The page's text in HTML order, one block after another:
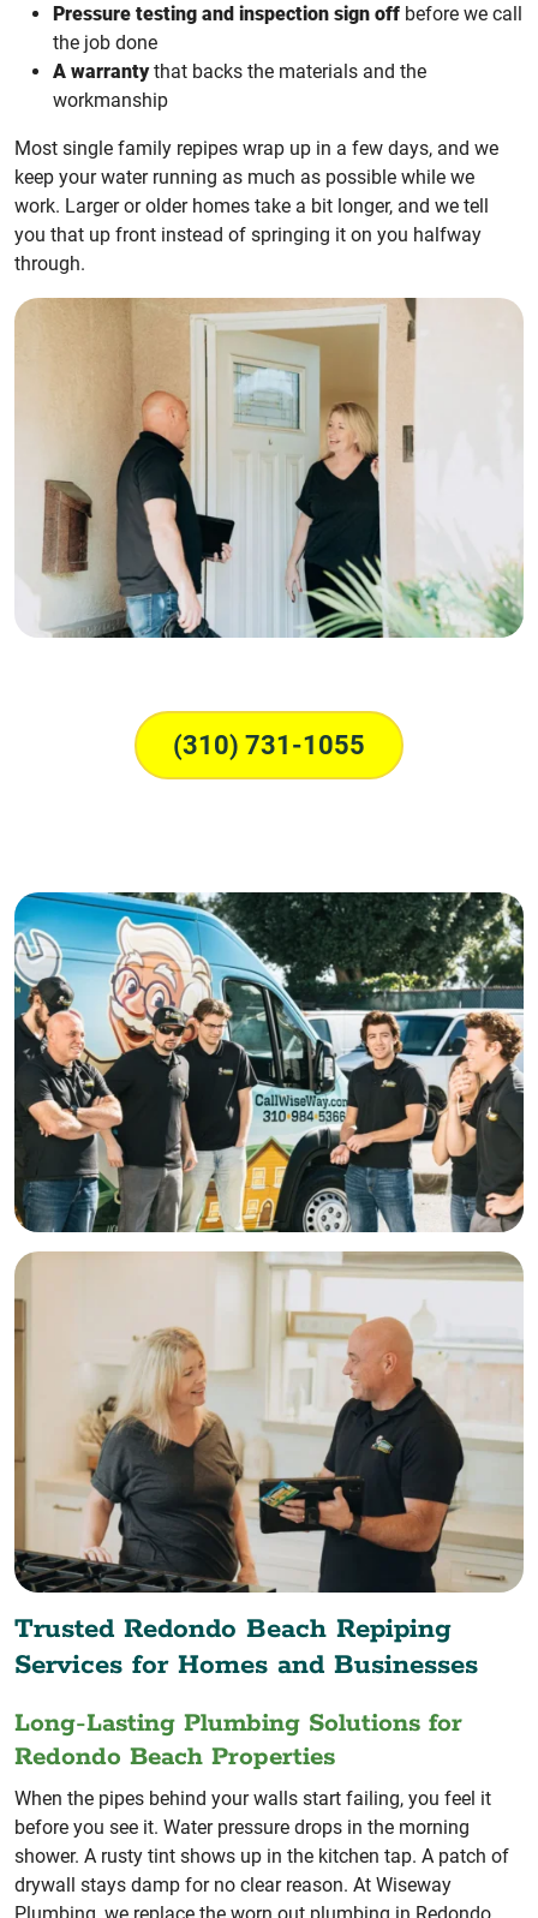
Pressure testing and inspection sign off before we call
the job done
A warrantythat backs the materials and the
workmanship
Most single family repipes wrap up in a few days, and we
keep your water running as much as possible while we
work. Larger or older homes take a bit longer, and we tell
you that up front instead of springing it on you halfway
through.
(310) 731-1055
Trusted Redondo Beach Repiping
Services for Homes and Businesses
Long-Lasting Plumbing Solutions for
Redondo Beach Properties
When the pipes behind your walls start failing, you feel it
before you see it. Water pressure drops in the morning
shower. A rusty tint shows up in the kitchen tap. A patch of
drywall stays damp for no clear reason. At Wiseway
Plumbing, we replace the worn out plumbing in Redondo